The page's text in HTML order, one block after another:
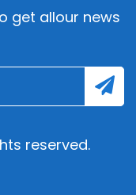
get allour news
reserved.